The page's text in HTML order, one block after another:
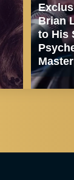
Brian
to His